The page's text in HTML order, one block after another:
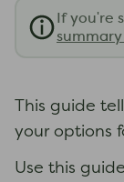
If you're
This guide
your options
Use this